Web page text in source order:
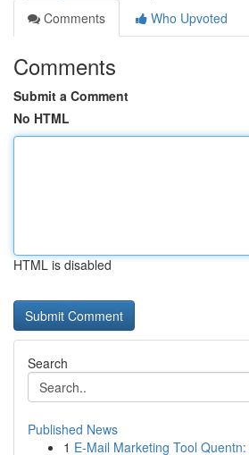
Comments
Who Upvoted
Comments
Submit a Comment
No HTML
HTML is disabled
Search
Published News
1 E-Mail Marketing Tool